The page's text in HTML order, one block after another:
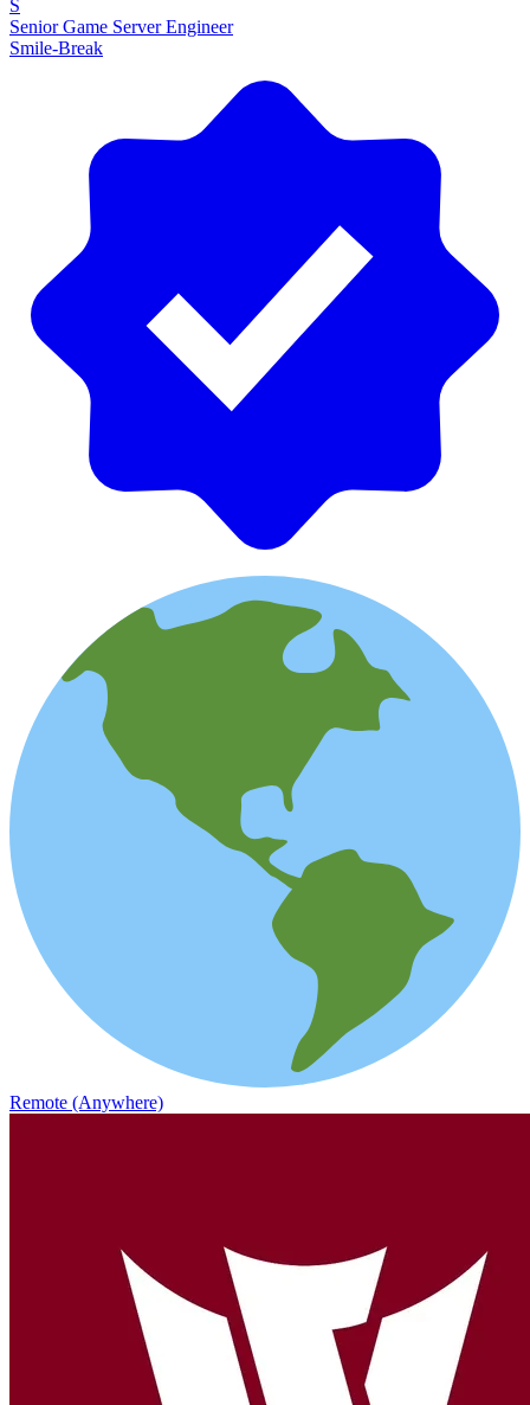
S
Senior Game Server Engineer
Smile-Break
Remote (Anywhere)